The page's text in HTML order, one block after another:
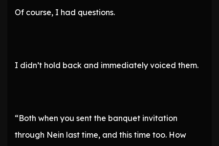
Of course, I had questions.
I didn’t hold back and immediately voiced them.
“Both when you sent the banquet invitation
through Nein last time, and this time too. How